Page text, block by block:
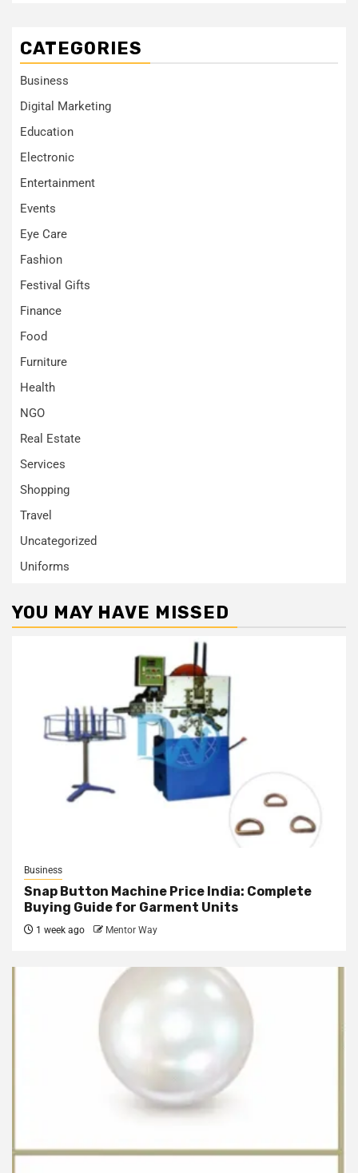
CATEGORIES
Business
Digital Marketing
Education
Electronic
Entertainment
Events
Eye Care
Fashion
Festival Gifts
Finance
Food
Furniture
Health
NGO
Real Estate
Services
Shopping
Travel
Uncategorized
Uniforms
YOU MAY HAVE MISSED
Business
Snap Button Machine Price India: Complete
Buying Guide for Garment Units
1 week ago Mentor Way